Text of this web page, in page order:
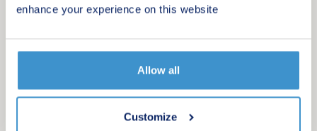
enhance your experience on this website
Allow all
Customize
Register for alerts in Askham